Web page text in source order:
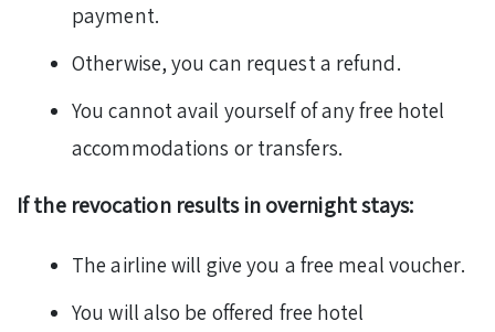
payment.
Otherwise, you can request a refund.
You cannot avail yourself of any free hotel
accommodations or transfers.
If the revocation results in overnight stays:
The airline will give you a free meal voucher.
You will also be offered free hotel